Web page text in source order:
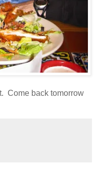
Come back tomorrow